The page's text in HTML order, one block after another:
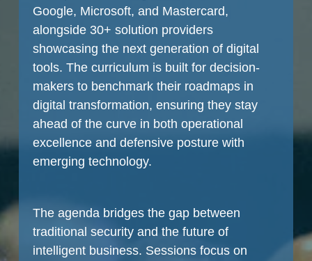
Google, Microsoft, and Mastercard,
alongside 30+ solution providers
showcasing the next generation of digital
tools. The curriculum is built for decision-
makers to benchmark their roadmaps in
digital transformation, ensuring they stay
ahead of the curve in both operational
excellence and defensive posture with
emerging technology.
The agenda bridges the gap between
traditional security and the future of
intelligent business. Sessions focus on